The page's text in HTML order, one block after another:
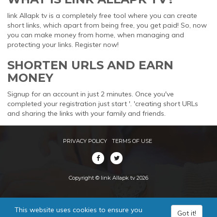
link Allapk tv is a completely free tool where you can create
short links, which apart from being free, you get paid! So, now
you can make money from home, when managing and
protecting your links. Register now!
SHORTEN URLS AND EARN
MONEY
Signup for an account in just 2 minutes. Once you've
completed your registration just start '. 'creating short URLs
and sharing the links with your family and friends.
PRIVACY POLICY TERMS OF USE
Copyright © link Allapk tv 2026
This website uses cookies to ensure you
Got it!